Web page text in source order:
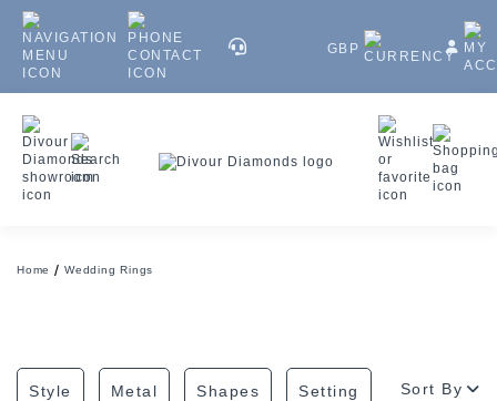
GBP
Home Wedding Rings
Style Metal Shapes Setting Sort By